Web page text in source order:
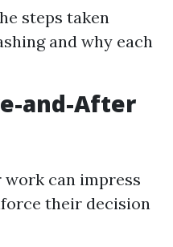
steps taken
and why each
and-After
work can impress
their decision